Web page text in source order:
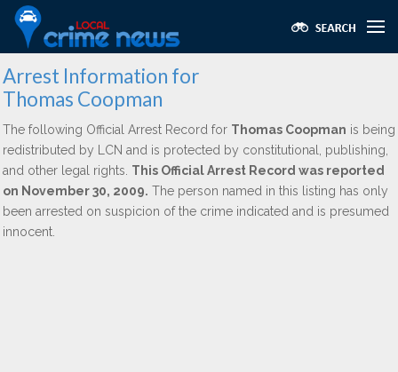
Arrest Information for
Thomas Coopman
The following Official Arrest Record for Thomas Coopman is being
redistributed by LCN and is protected by constitutional, publishing,
and other legal rights. This Official Arrest Record was reported
on November 30, 2009. The person named in this listing has only
been arrested on suspicion of the crime indicated and is presumed
innocent.